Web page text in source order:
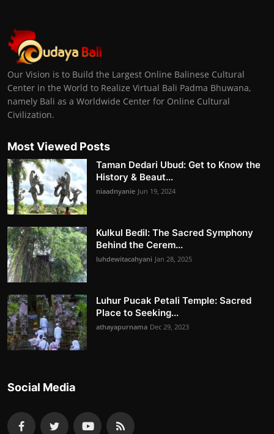
Our Vision is to Build the Largest Online Balinese Cultural
Center in the World to Realize Virtual Bali Padma Bhuwana,
namely Bali as a Worldwide Center for Online Cultural
Civilization.
Most Viewed Posts
Taman Dedari Ubud: Get to Know the
History & Beaut...
niaadnyanie Jun 19, 2024
Kulkul Bedil: The Sacred Symphony
Behind the Cerem...
luhdewitacahyani Jan 28, 2025
Luhur Pucak Petali Temple: Sacred
Place to Seeking...
athayapurnama Dec 29, 2023
Social Media